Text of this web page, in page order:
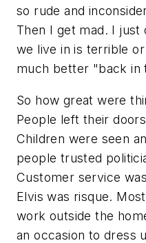
so rude and
Then I get mad. I
we live in is terrible
much better "back in
So how great were
People left their
Children were seen
people trusted
Customer service
Elvis was risque.
work outside the
an occasion to dress